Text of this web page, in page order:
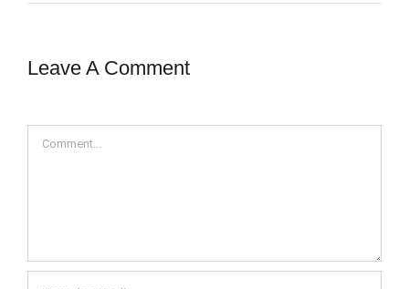
Leave A Comment
Comment